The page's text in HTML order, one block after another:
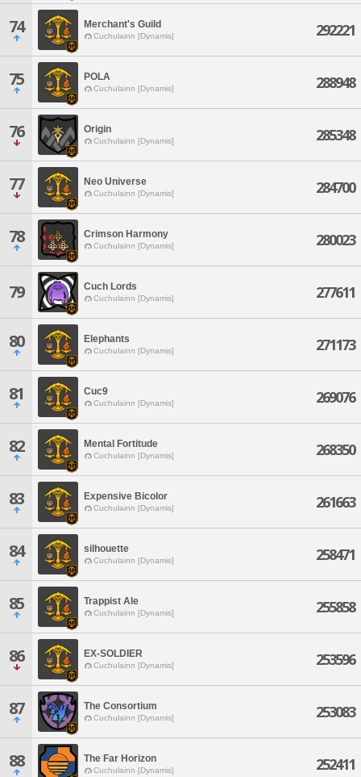
74 Merchant's Guild
Cuchulainn [Dynamis] 292221
75 POLA
Cuchulainn [Dynamis] 288948
76 Origin
Cuchulainn [Dynamis] 285348
77 Neo Universe
Cuchulainn [Dynamis] 284700
78 Crimson Harmony
Cuchulainn [Dynamis] 280023
79 Cuch Lords
Cuchulainn [Dynamis] 277611
80 Elephants
Cuchulainn [Dynamis] 271173
81 Cuc9
Cuchulainn [Dynamis] 269076
82 Mental Fortitude
Cuchulainn [Dynamis] 268350
83 Expensive Bicolor
Cuchulainn [Dynamis] 261663
84 silhouette
Cuchulainn [Dynamis] 258471
85 Trappist Ale
Cuchulainn [Dynamis] 255858
86 EX-SOLDIER
Cuchulainn [Dynamis] 253596
87 The Consortium
Cuchulainn [Dynamis] 253083
88 The Far Horizon
Cuchulainn [Dynamis] 252411